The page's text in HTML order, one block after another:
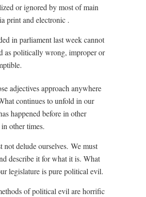
or ignored by most of main
print and electronic .
in parliament last week cannot
as politically wrong, improper or
adjectives approach anywhere
continues to unfold in our
happened before in other
other times.
not delude ourselves. We must
describe it for what it is. What
legislature is pure political evil.
of political evil are horrific